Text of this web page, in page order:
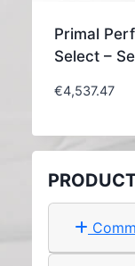
Primal
Select –
€4,537.47